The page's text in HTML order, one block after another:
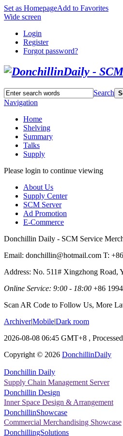
Set as HomepageAdd to Favorites
Wide screen
Login
Register
Forgot password?
Search
Navigation
Home
Shelving
Summary
Talks
Supply
Please login to continue viewing
About Us
Supply Center
SCM Server
Ad Promotion
E-Commerce
Donchillin Daily - SCM Service
Email: donchillin@hotmail.com T:
Address: No. 511# Xingzhong Road,
Online Service: 9:00 - 18:00 +86
Scan AR Code to Follow Us, More
Archiver|Mobile|Dark room
2026-08-08 06:45 GMT+8 ,
Copyright © 2026 DonchillinDaily
Donchillin Daily
Supply Chain Management Server
Donchillin Design
Inner Space Design & Arrangement
DonchillinShowcase
Commercial Merchandising Showcase
DonchillingSolutions